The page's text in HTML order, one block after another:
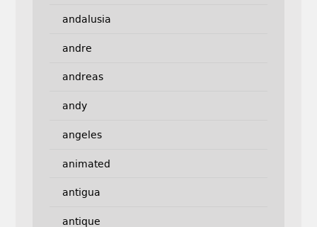
andalusia
andre
andreas
andy
angeles
animated
antigua
antique